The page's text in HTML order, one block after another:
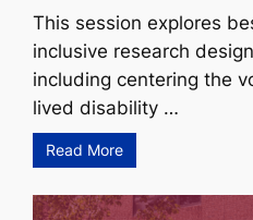
This session explores
inclusive research
including centering the
lived disability …
Read More